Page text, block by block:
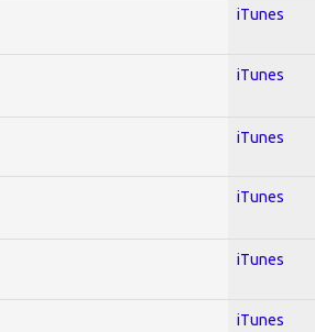
iTunes
iTunes
iTunes
iTunes
iTunes
iTunes